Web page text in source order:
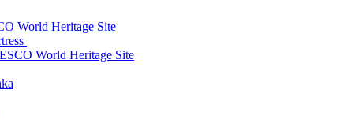
World Heritage Site
World Heritage Site